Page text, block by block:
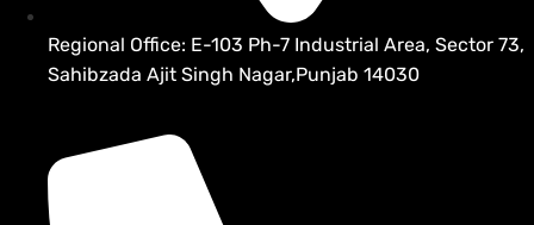
Regional Office: E-103 Ph-7 Industrial Area, Sector 73,
Sahibzada Ajit Singh Nagar,Punjab 14030